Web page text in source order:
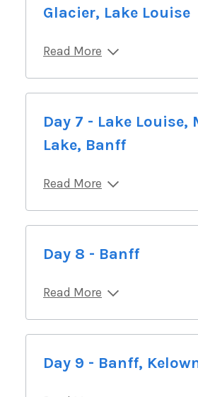
Glacier, Lake Louise
Read More
Day 7 - Lake Louise,
Lake, Banff
Read More
Day 8 - Banff
Read More
Day 9 - Banff,